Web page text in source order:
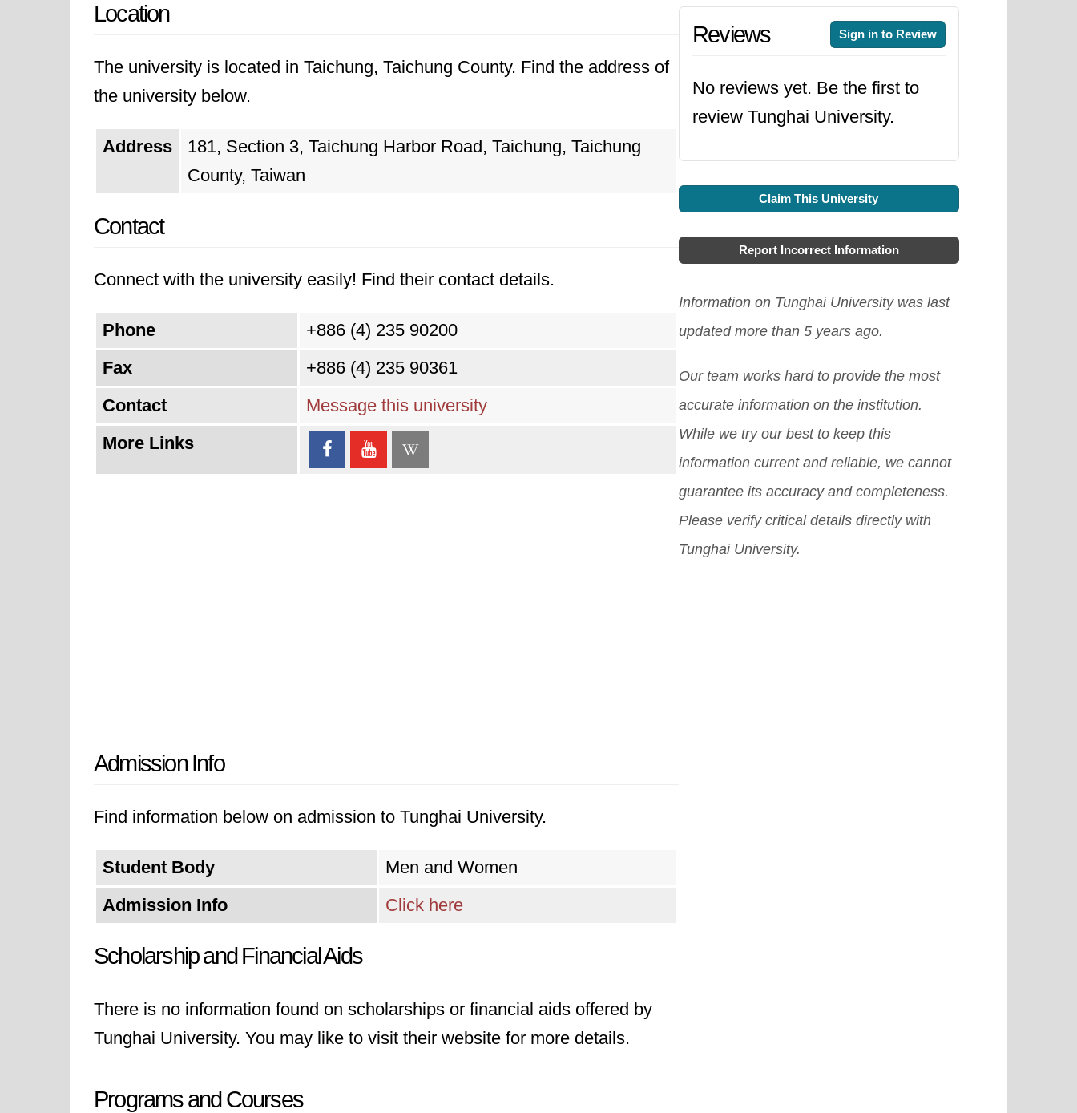
Location
The university is located in Taichung, Taichung County. Find the address of
the university below.
Address
181, Section 3, Taichung Harbor Road, Taichung, Taichung
County, Taiwan
Contact
Connect with the university easily! Find their contact details.
Phone
+886 (4) 235 90200
Fax
+886 (4) 235 90361
Contact
Message this university
More Links
Admission Info
Find information below on admission to Tunghai University.
Student Body
Men and Women
Admission Info
Click here
Scholarship and Financial Aids
There is no information found on scholarships or financial aids offered by
Tunghai University. You may like to visit their website for more details.
Programs and Courses
Reviews Sign in to Review
No reviews yet. Be the first to
review Tunghai University.
Claim This University
Report Incorrect Information
Information on Tunghai University was last
updated more than 5 years ago.
Our team works hard to provide the most
accurate information on the institution.
While we try our best to keep this
information current and reliable, we cannot
guarantee its accuracy and completeness.
Please verify critical details directly with
Tunghai University.